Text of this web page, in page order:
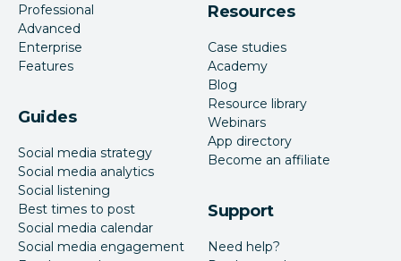
Professional
Advanced
Enterprise
Features
Guides
Social media strategy
Social media analytics
Social listening
Best times to post
Social media calendar
Social media engagement
Resources
Case studies
Academy
Blog
Resource library
Webinars
App directory
Become an affiliate
Support
Need help?